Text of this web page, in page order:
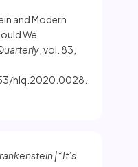
and Modern
We
, vol. 83,
hlq.2020.0028.
| “It’s